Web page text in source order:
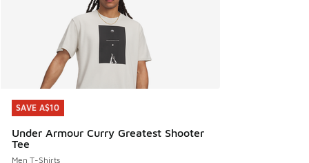
SAVE A$10
Under Armour Curry Greatest Shooter
Tee
Men T-Shirts
SAVE A$10